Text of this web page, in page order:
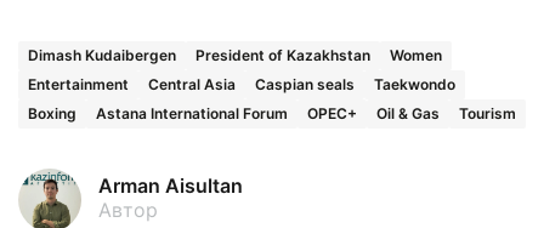
Dimash Kudaibergen President of Kazakhstan
Women
Entertainment
Central Asia Caspian seals
Taekwondo
Boxing
Astana International Forum OPEC+ Oil & Gas Tourism
Arman Aisultan
Автор